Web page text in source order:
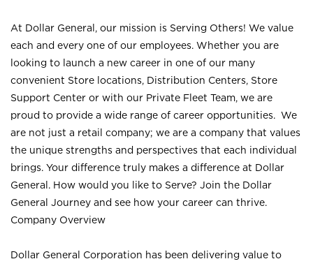
At Dollar General, our mission is Serving Others! We value
each and every one of our employees. Whether you are
looking to launch a new career in one of our many
convenient Store locations, Distribution Centers, Store
Support Center or with our Private Fleet Team, we are
proud to provide a wide range of career opportunities. We
are not just a retail company; we are a company that values
the unique strengths and perspectives that each individual
brings. Your difference truly makes a difference at Dollar
General. How would you like to Serve? Join the Dollar
General Journey and see how your career can thrive.
Company Overview
Dollar General Corporation has been delivering value to